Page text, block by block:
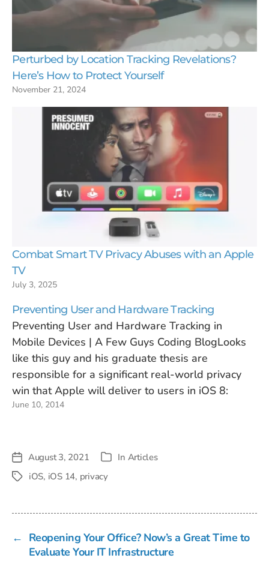
Perturbed by Location Tracking Revelations?
Here’s How to Protect Yourself
November 21, 2024
Combat Smart TV Privacy Abuses with an Apple
TV
July 3, 2025
Preventing User and Hardware Tracking
Preventing User and Hardware Tracking in
Mobile Devices | A Few Guys Coding BlogLooks
like this guy and his graduate thesis are
responsible for a significant real-world privacy
win that Apple will deliver to users in iOS 8:
Today, unscrupulous companies are selling
June 10, 2014
Post
date
August 3, 2021 Categories
In Articles
TagsiOS, iOS 14, privacy
← Reopening Your Office? Now’s a Great Time to
Evaluate Your IT Infrastructure